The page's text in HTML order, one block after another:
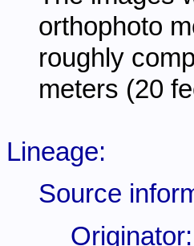
orthophoto
roughly
meters (20
Lineage:
Source
Originator: